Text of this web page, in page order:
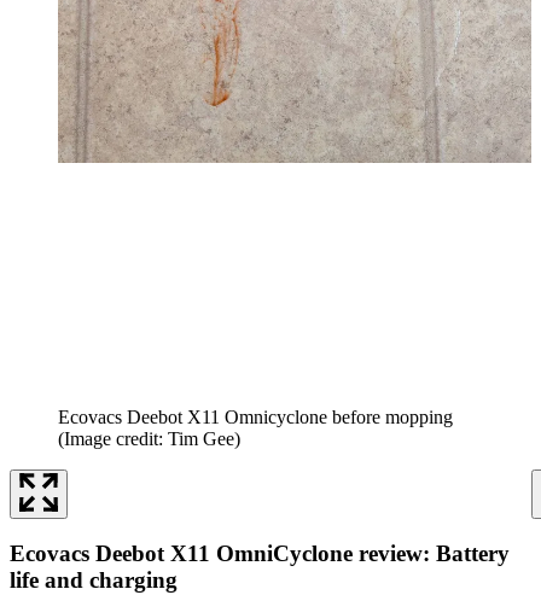
Ecovacs Deebot X11 Omnicyclone before mopping
(Image credit: Tim Gee)
Ecovacs Deebot X11 OmniCyclone review: Battery
life and charging